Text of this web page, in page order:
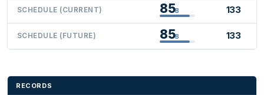
SCHEDULE (CURRENT) 85B 133
SCHEDULE (FUTURE) 85B 133
RECORDS